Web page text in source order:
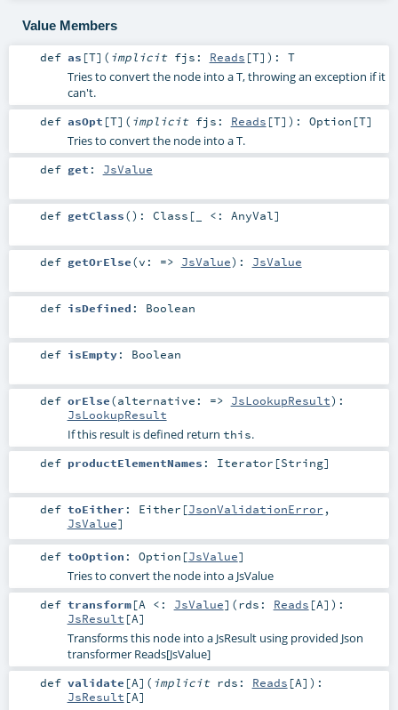
Value Members
def as [T] ( implicit fjs: Reads [T] ) : T
Tries to convert the node into a T, throwing an exception if it
can't.
def asOpt [T] ( implicit fjs: Reads [T] ) : Option [T]
Tries to convert the node into a T.
def get : JsValue
def getClass() : Class [_ <: AnyVal]
def getOrElse(v: => JsValue) : JsValue
def isDefined : Boolean
def isEmpty: Boolean
def orElse(alternative: => JsLookupResult) :
JsLookupResult
If this result is defined return this.
def productElementNames : Iterator [String]
def toEither : Either [JsonValidationError ,
JsValue]
def toOption : Option [JsValue]
Tries to convert the node into a JsValue
def transform[A <: JsValue] (rds: Reads [A] ) :
JsResult [A]
Transforms this node into a JsResult using provided Json
transformer Reads[JsValue]
def validate [A] ( implicit rds: Reads [A] ) :
JsResult [A]